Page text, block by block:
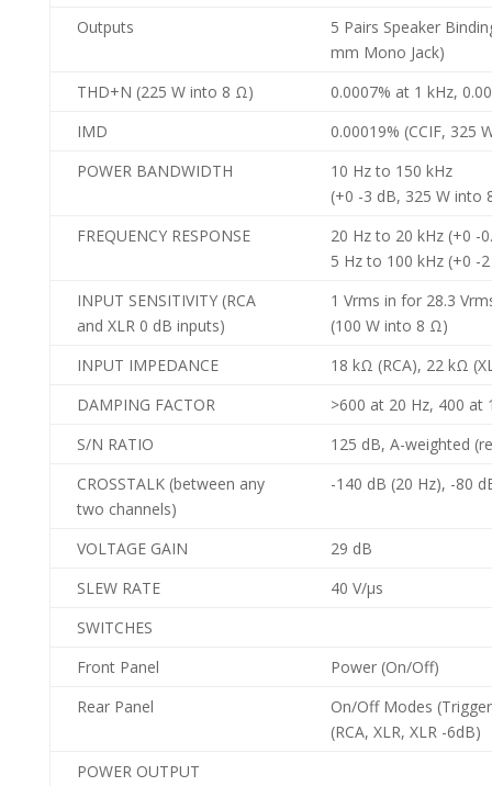
Outputs
5 Pairs Speaker
mm Mono Jack)
THD+N (225 W into 8 Ω)
0.0007% at 1 kHz,
IMD
0.00019% (CCIF, 325
POWER BANDWIDTH
10 Hz to 150 kHz
(+0 -3 dB, 325 W into
FREQUENCY RESPONSE
20 Hz to 20 kHz (+0 -
5 Hz to 100 kHz (+0 -
INPUT SENSITIVITY (RCA
and XLR 0 dB inputs)
1 Vrms in for 28.3
(100 W into 8 Ω)
INPUT IMPEDANCE
18 kΩ (RCA), 22 kΩ
DAMPING FACTOR
>600 at 20 Hz, 400 at
S/N RATIO
125 dB, A-weighted
CROSSTALK (between any
two channels)
-140 dB (20 Hz), -80
VOLTAGE GAIN
29 dB
SLEW RATE
40 V/µs
SWITCHES
Front Panel
Power (On/Off)
Rear Panel
On/Off Modes
(RCA, XLR, XLR -6dB)
POWER OUTPUT